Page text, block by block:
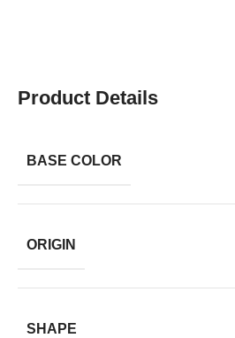
Product Details
BASE COLOR
ORIGIN
SHAPE